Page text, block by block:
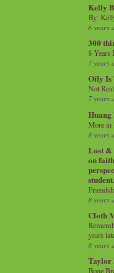
Kelly
By:
6 years
300
8 Years
7 years
Oily Is
Not
7 years
Huang
More
8 years
Lost &
on
student.
8 years
Cloth
years
8 years
Taylor
Bone